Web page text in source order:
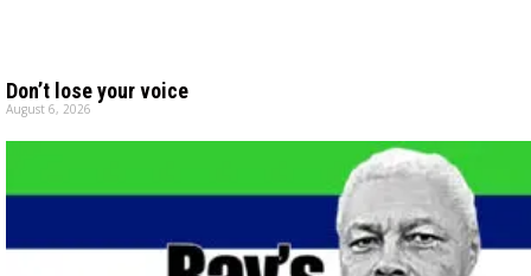
Don’t lose your voice
August 6, 2026